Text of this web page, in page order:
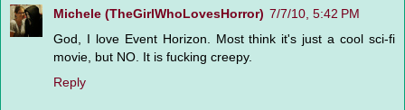
Michele (TheGirlWhoLovesHorror) 7/7/10, 5:42 PM
God, I love Event Horizon. Most think it's just a cool sci-fi
movie, but NO. It is fucking creepy.
Reply